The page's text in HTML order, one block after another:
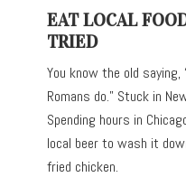
EAT LOCAL
TRIED
You know the old saying,
Romans do.” Stuck in
Spending hours in
local beer to wash it
fried chicken.